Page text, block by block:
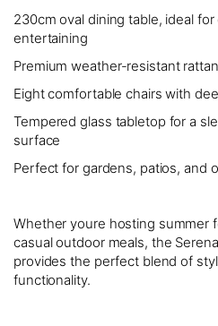
230cm oval dining table, ideal
entertaining
Premium weather-resistant
Eight comfortable chairs with
Tempered glass tabletop for a
surface
Perfect for gardens, patios, and
Whether youre hosting summer
casual outdoor meals, the
provides the perfect blend of
functionality.